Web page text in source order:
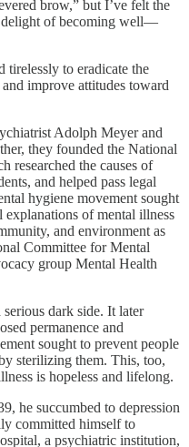
brow,” but I’ve felt the
delight of becoming well—
tirelessly to eradicate the
improve attitudes toward
Adolph Meyer and
they founded the National
researched the causes of
and helped pass legal
hygiene movement sought
of mental illness
and environment as
Committee for Mental
group Mental Health
dark side. It later
permanence and
sought to prevent people
sterilizing them. This, too,
is hopeless and lifelong.
he succumbed to depression
committed himself to
a psychiatric institution,